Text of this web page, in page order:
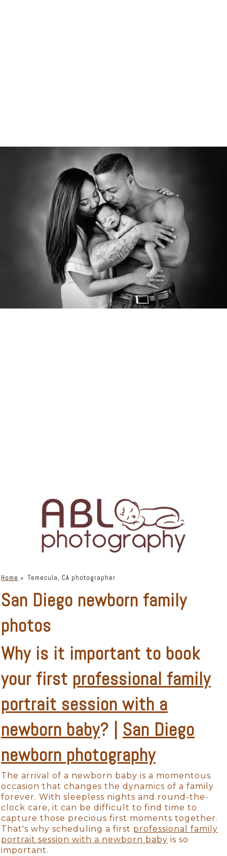
Home » Temecula, CA photographer
San Diego newborn family
photos
Why is it important to book
your first professional family
portrait session with a
newborn baby? | San Diego
newborn photography
The arrival of a newborn baby is a momentous
occasion that changes the dynamics of a family
forever. With sleepless nights and round-the-
clock care, it can be difficult to find time to
capture those precious first moments together.
That's why scheduling a first professional family
portrait session with a newborn baby is so
important.